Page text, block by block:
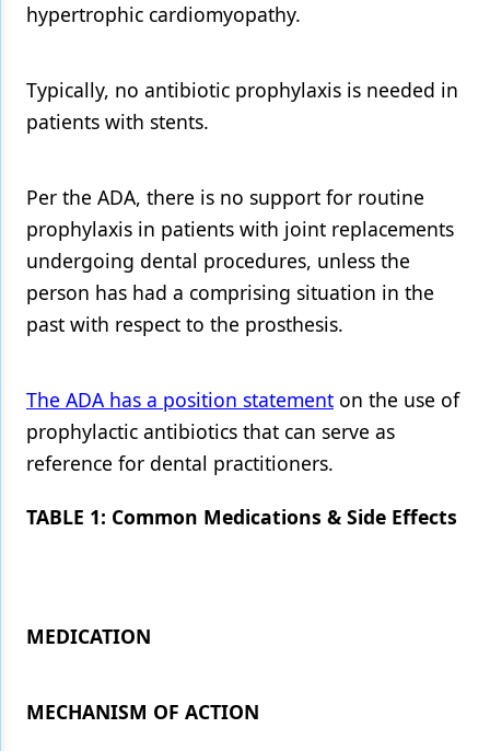
hypertrophic cardiomyopathy.
Typically, no antibiotic prophylaxis is needed in
patients with stents.
Per the ADA, there is no support for routine
prophylaxis in patients with joint replacements
undergoing dental procedures, unless the
person has had a comprising situation in the
past with respect to the prosthesis.
The ADA has a position statement on the use of
prophylactic antibiotics that can serve as
reference for dental practitioners.
TABLE 1: Common Medications & Side Effects
MEDICATION
MECHANISM OF ACTION